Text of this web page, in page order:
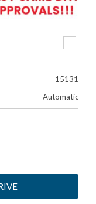
15131
Automatic